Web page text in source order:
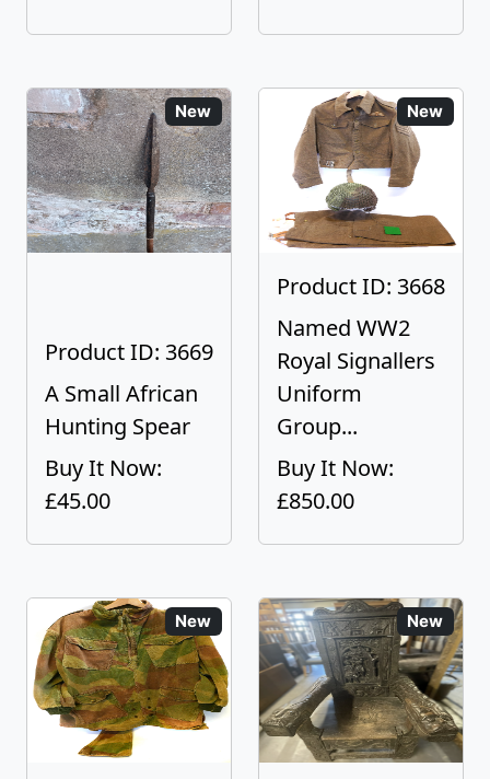
New
Product ID: 3669
A Small African
Hunting Spear
Buy It Now:
£45.00
New
Product ID: 3668
Named WW2
Royal Signallers
Uniform
Group...
Buy It Now:
£850.00
New New